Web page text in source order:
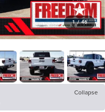
1 / 46
Collapse